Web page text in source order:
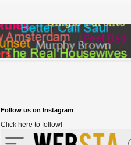
Follow us on Instagram
Click here to follow!